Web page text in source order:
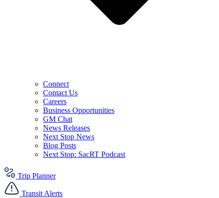
Connect
Contact Us
Careers
Business Opportunities
GM Chat
News Releases
Next Stop News
Blog Posts
Next Stop: SacRT Podcast
Trip Planner
Transit Alerts